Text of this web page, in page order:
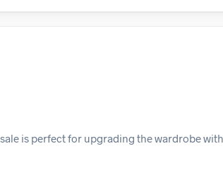
is perfect for upgrading the wardrobe